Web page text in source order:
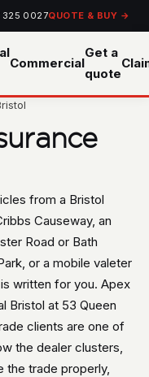
325 0027QUOTE & BUY →
Commercial
Get a
quote
from a Bristol
Causeway, an
Road or Bath
or a mobile valeter
written for you. Apex
Bristol at 53 Queen
clients are one of
the dealer clusters,
the trade properly,